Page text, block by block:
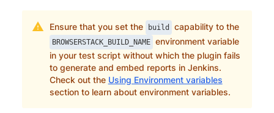
Ensure that you set the build capability to the
BROWSERSTACK_BUILD_NAME environment variable
in your test script without which the plugin fails
to generate and embed reports in Jenkins.
Check out the Using Environment variables
section to learn about environment variables.